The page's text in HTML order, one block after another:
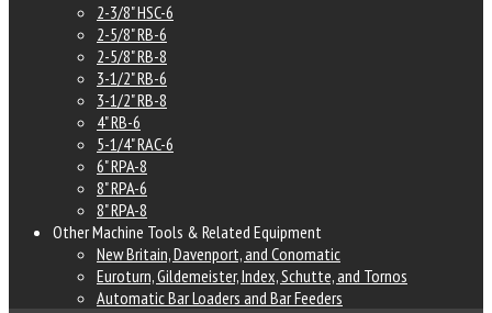
2-3/8" HSC-6
2-5/8" RB-6
2-5/8" RB-8
3-1/2" RB-6
3-1/2" RB-8
4" RB-6
5-1/4" RAC-6
6" RPA-8
8" RPA-6
8" RPA-8
Other Machine Tools & Related Equipment
New Britain, Davenport, and Conomatic
Euroturn, Gildemeister, Index, Schutte, and Tornos
Automatic Bar Loaders and Bar Feeders